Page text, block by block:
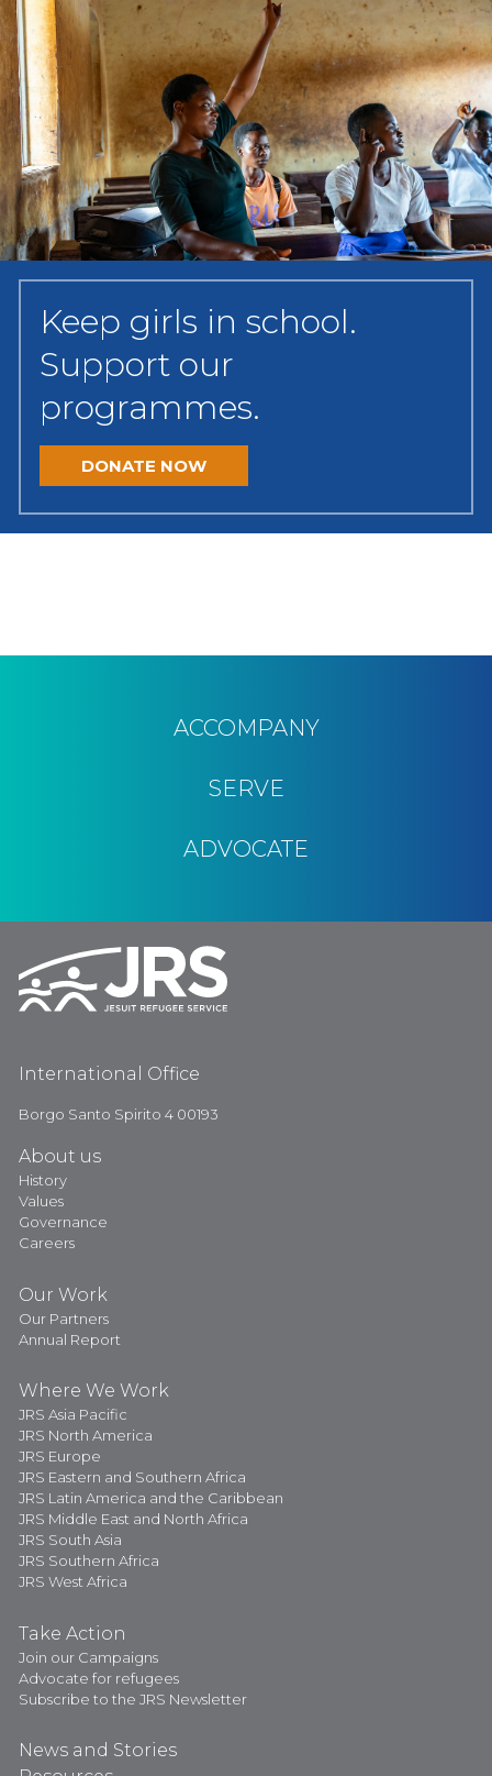
Keep girls in school.
Support our
programmes.
DONATE NOW
ACCOMPANY
SERVE
ADVOCATE
International Office
Borgo Santo Spirito 4 00193
About us
History
Values
Governance
Careers
Our Work
Our Partners
Annual Report
Where We Work
JRS Asia Pacific
JRS North America
JRS Europe
JRS Eastern and Southern Africa
JRS Latin America and the Caribbean
JRS Middle East and North Africa
JRS South Asia
JRS Southern Africa
JRS West Africa
Take Action
Join our Campaigns
Advocate for refugees
Subscribe to the JRS Newsletter
News and Stories